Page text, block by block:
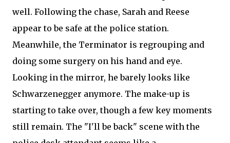
well. Following the chase, Sarah and Reese
appear to be safe at the police station.
Meanwhile, the Terminator is regrouping and
doing some surgery on his hand and eye.
Looking in the mirror, he barely looks like
Schwarzenegger anymore. The make-up is
starting to take over, though a few key moments
still remain. The "I'll be back" scene with the